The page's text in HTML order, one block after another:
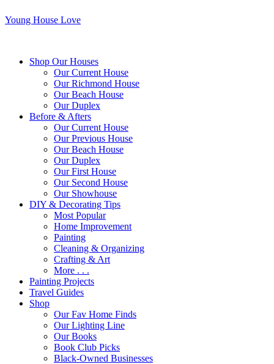
Young House Love
Shop Our Houses
Our Current House
Our Richmond House
Our Beach House
Our Duplex
Before & Afters
Our Current House
Our Previous House
Our Beach House
Our Duplex
Our First House
Our Second House
Our Showhouse
DIY & Decorating Tips
Most Popular
Home Improvement
Painting
Cleaning & Organizing
Crafting & Art
More . . .
Painting Projects
Travel Guides
Shop
Our Fav Home Finds
Our Lighting Line
Our Books
Book Club Picks
Black-Owned Businesses